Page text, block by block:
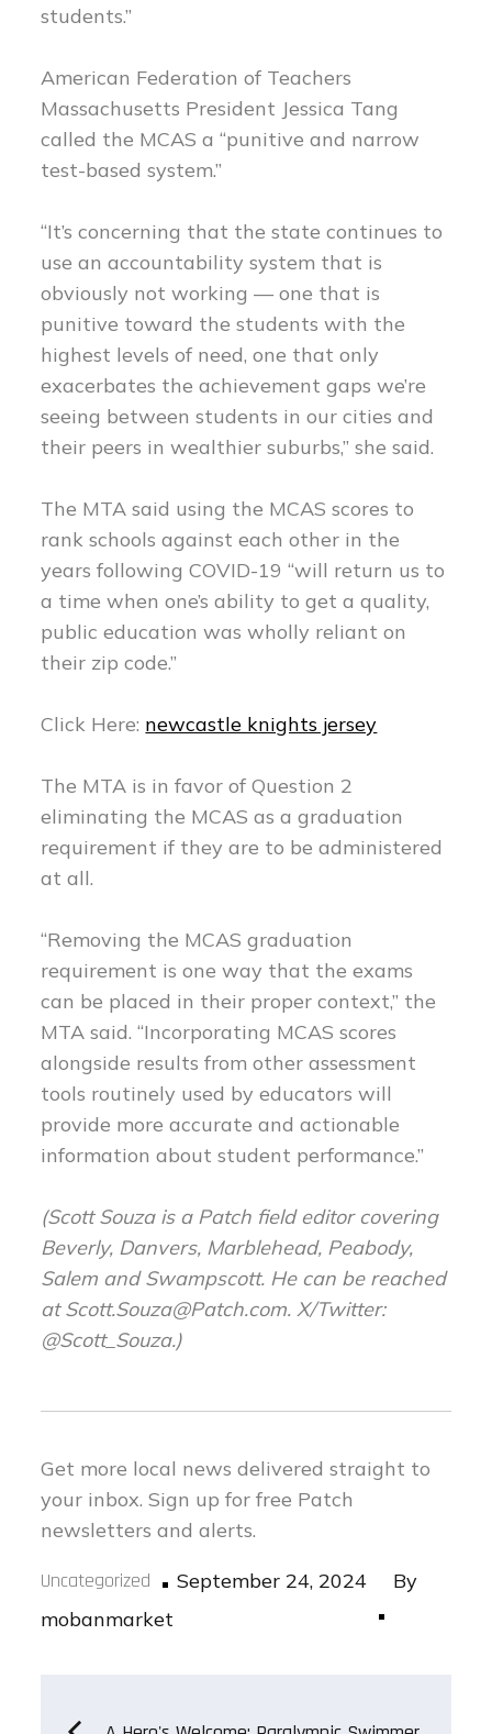
students.”
American Federation of Teachers
Massachusetts President Jessica Tang
called the MCAS a “punitive and narrow
test-based system.”
“It’s concerning that the state continues to
use an accountability system that is
obviously not working — one that is
punitive toward the students with the
highest levels of need, one that only
exacerbates the achievement gaps we’re
seeing between students in our cities and
their peers in wealthier suburbs,” she said.
The MTA said using the MCAS scores to
rank schools against each other in the
years following COVID-19 “will return us to
a time when one’s ability to get a quality,
public education was wholly reliant on
their zip code.”
Click Here: newcastle knights jersey
The MTA is in favor of Question 2
eliminating the MCAS as a graduation
requirement if they are to be administered
at all.
“Removing the MCAS graduation
requirement is one way that the exams
can be placed in their proper context,” the
MTA said. “Incorporating MCAS scores
alongside results from other assessment
tools routinely used by educators will
provide more accurate and actionable
information about student performance.”
(ScottSouza is a Patch field editor covering
Beverly, Danvers, Marblehead, Peabody,
Salem and Swampscott. He can be reached
atScott.Souza@Patch.com. X/Twitter:
@Scott_Souza.)
Get more local news delivered straight to
your inbox. Sign up for free Patch
newsletters and alerts.
Uncategorized
Posted
September 24, 2024
By
mobanmarket